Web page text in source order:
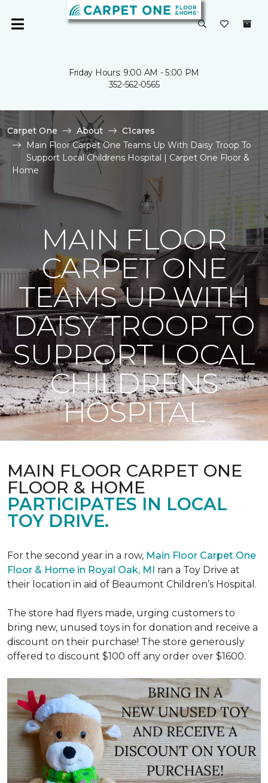
Friday Hours: 9:00 AM - 5:00 PM
352-562-0565
Carpet One About
C1cares
Main Floor Carpet One Teams Up With Daisy Troop To
Support Local Childrens Hospital | Carpet One Floor &
Home
MAIN FLOOR
CARPET ONE
TEAMS UP WITH
DAISY TROOP TO
SUPPORT LOCAL
CHILDRENS
HOSPITAL
MAIN FLOOR CARPET ONE
FLOOR & HOME
PARTICIPATES IN LOCAL
TOY DRIVE.
For the second year in a row, Main Floor Carpet One
Floor & Home in Royal Oak, MI ran a Toy Drive at
their location in aid of Beaumont Children’s Hospital.
The store had flyers made, urging customers to
bring new, unused toys in for donation and receive a
discount on their purchase! The store generously
offered to discount $100 off any order over $1600.